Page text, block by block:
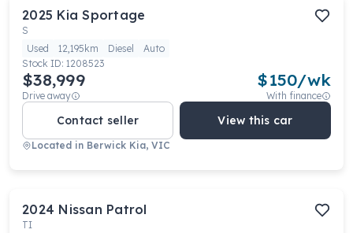
2025 Kia Sportage
S
Used
12,195km Diesel
Auto
Stock ID: 1208523
$38,999
Drive away
$150/wk
With finance
Contact seller View this car
Located in Berwick Kia, VIC
2024 Nissan Patrol
TI